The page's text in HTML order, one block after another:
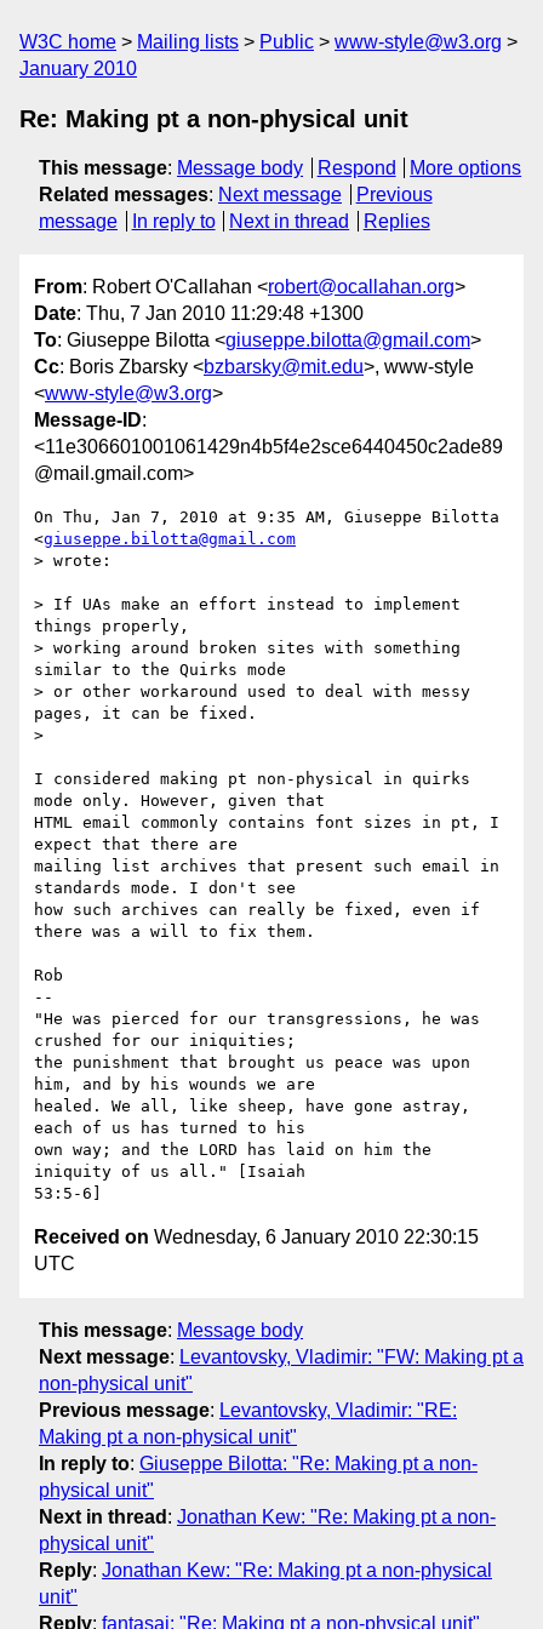
W3C home Mailing lists Public
www-style@w3.org
January 2010
Re: Making pt a non-physical unit
This message: Message body Respond
More options
Related messages: Next message
Previous
message
In reply to Next in thread Replies
From: Robert O'Callahan <robert@ocallahan.org>
Date: Thu, 7 Jan 2010 11:29:48 +1300
To: Giuseppe Bilotta <giuseppe.bilotta@gmail.com>
Cc: Boris Zbarsky <bzbarsky@mit.edu>, www-style
<www-style@w3.org>
Message-ID:
<11e306601001061429n4b5f4e2sce6440450c2ade89
@mail.gmail.com>
On Thu, Jan 7, 2010 at 9:35 AM, Giuseppe Bilotta
<giuseppe.bilotta@gmail.com
> wrote:
> If UAs make an effort instead to implement
things properly,
> working around broken sites with something
similar to the Quirks mode
> or other workaround used to deal with messy
pages, it can be fixed.
>
I considered making pt non-physical in quirks
mode only. However, given that
HTML email commonly contains font sizes in pt, I
expect that there are
mailing list archives that present such email in
standards mode. I don't see
how such archives can really be fixed, even if
there was a will to fix them.
Rob
--
"He was pierced for our transgressions, he was
crushed for our iniquities;
the punishment that brought us peace was upon
him, and by his wounds we are
healed. We all, like sheep, have gone astray,
each of us has turned to his
own way; and the LORD has laid on him the
iniquity of us all." [Isaiah
Received on Wednesday, 6 January 2010 22:30:15
UTC
This message: Message body
Next message: Levantovsky, Vladimir: "FW: Making pt a
non-physical unit"
Previous message: Levantovsky, Vladimir: "RE:
Making pt a non-physical unit"
In reply to: Giuseppe Bilotta: "Re: Making pt a non-
physical unit"
Next in thread : Jonathan Kew: "Re: Making pt a non-
physical unit"
Reply: Jonathan Kew: "Re: Making pt a non-physical
unit"
Reply: fantasai: "Re: Making pt a non-physical unit"